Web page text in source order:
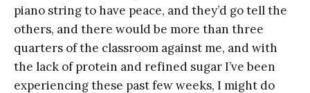
piano string to have peace, and they’d go tell the
others, and there would be more than three
quarters of the classroom against me, and with
the lack of protein and refined sugar I’ve been
experiencing these past few weeks, I might do